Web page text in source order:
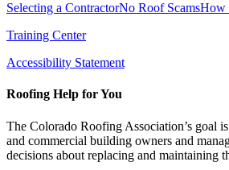
Selecting a ContractorNo Roof ScamsHow
Training Center
Accessibility Statement
Roofing Help for You
The Colorado Roofing Association’s goal
and commercial building owners and
decisions about replacing and maintaining